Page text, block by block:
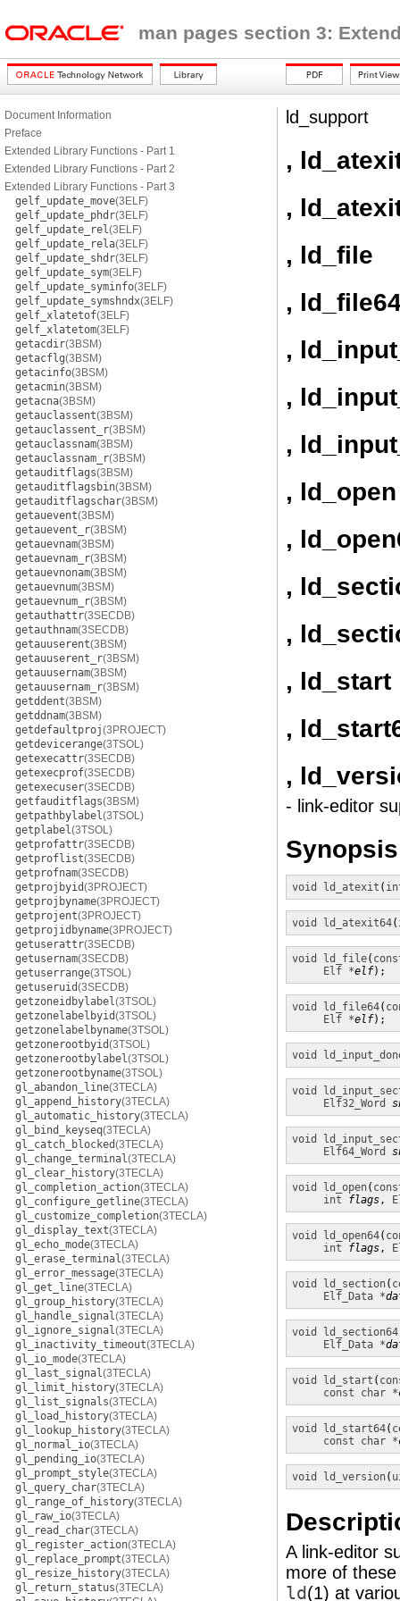
man pages section 3:
Document Information
Preface
Extended Library Functions - Part 1
Extended Library Functions - Part 2
Extended Library Functions - Part 3
gelf_update_move(3ELF)
gelf_update_phdr(3ELF)
gelf_update_rel(3ELF)
gelf_update_rela(3ELF)
gelf_update_shdr(3ELF)
gelf_update_sym(3ELF)
gelf_update_syminfo(3ELF)
gelf_update_symshndx(3ELF)
gelf_xlatetof(3ELF)
gelf_xlatetom(3ELF)
getacdir(3BSM)
getacflg(3BSM)
getacinfo(3BSM)
getacmin(3BSM)
getacna(3BSM)
getauclassent(3BSM)
getauclassent_r(3BSM)
getauclassnam(3BSM)
getauclassnam_r(3BSM)
getauditflags(3BSM)
getauditflagsbin(3BSM)
getauditflagschar(3BSM)
getauevent(3BSM)
getauevent_r(3BSM)
getauevnam(3BSM)
getauevnam_r(3BSM)
getauevnonam(3BSM)
getauevnum(3BSM)
getauevnum_r(3BSM)
getauthattr(3SECDB)
getauthnam(3SECDB)
getauuserent(3BSM)
getauuserent_r(3BSM)
getauusernam(3BSM)
getauusernam_r(3BSM)
getddent(3BSM)
getddnam(3BSM)
getdefaultproj(3PROJECT)
getdevicerange(3TSOL)
getexecattr(3SECDB)
getexecprof(3SECDB)
getexecuser(3SECDB)
getfauditflags(3BSM)
getpathbylabel(3TSOL)
getplabel(3TSOL)
getprofattr(3SECDB)
getproflist(3SECDB)
getprofnam(3SECDB)
getprojbyid(3PROJECT)
getprojbyname(3PROJECT)
getprojent(3PROJECT)
getprojidbyname(3PROJECT)
getuserattr(3SECDB)
getusernam(3SECDB)
getuserrange(3TSOL)
getuseruid(3SECDB)
getzoneidbylabel(3TSOL)
getzonelabelbyid(3TSOL)
getzonelabelbyname(3TSOL)
getzonerootbyid(3TSOL)
getzonerootbylabel(3TSOL)
getzonerootbyname(3TSOL)
gl_abandon_line(3TECLA)
gl_append_history(3TECLA)
gl_automatic_history(3TECLA)
gl_bind_keyseq(3TECLA)
gl_catch_blocked(3TECLA)
gl_change_terminal(3TECLA)
gl_clear_history(3TECLA)
gl_completion_action(3TECLA)
gl_configure_getline(3TECLA)
gl_customize_completion(3TECLA)
gl_display_text(3TECLA)
gl_echo_mode(3TECLA)
gl_erase_terminal(3TECLA)
gl_error_message(3TECLA)
gl_get_line(3TECLA)
gl_group_history(3TECLA)
gl_handle_signal(3TECLA)
gl_ignore_signal(3TECLA)
gl_inactivity_timeout(3TECLA)
gl_io_mode(3TECLA)
gl_last_signal(3TECLA)
gl_limit_history(3TECLA)
gl_list_signals(3TECLA)
gl_load_history(3TECLA)
gl_lookup_history(3TECLA)
gl_normal_io(3TECLA)
gl_pending_io(3TECLA)
gl_prompt_style(3TECLA)
gl_query_char(3TECLA)
gl_range_of_history(3TECLA)
gl_raw_io(3TECLA)
gl_read_char(3TECLA)
gl_register_action(3TECLA)
gl_replace_prompt(3TECLA)
gl_resize_history(3TECLA)
gl_return_status(3TECLA)
ld_support
,
,
, ld_file
,
,
,
,
, ld_open
,
,
,
, ld_start
,
,
- link-editor
Synopsis
void ld_atexit (
void ld_atexit64(
void ld_file(
Elf *elf);
void ld_file64(
Elf *elf);
void
void
Elf32_Word
void
Elf64_Word
void ld_open(
int
flags,
void ld_open64(
int
flags,
void ld_section(
Elf_Data *
void ld_section64
Elf_Data *
void ld_start (
const char *
void ld_start64(
const char *
void ld_version(
A link-editor
more of
ld(1) at